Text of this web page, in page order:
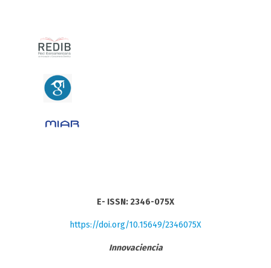
E- ISSN: 2346-075X
https://doi.org/10.15649/2346075X
Innovaciencia